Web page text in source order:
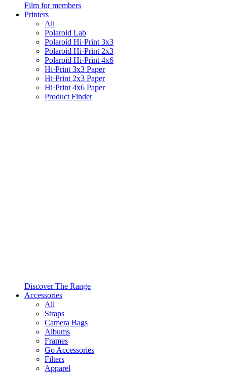
Film for members
Printers
All
Polaroid Lab
Polaroid Hi·Print 3x3
Polaroid Hi·Print 2x3
Polaroid Hi·Print 4x6
Hi·Print 3x3 Paper
Hi·Print 2x3 Paper
Hi·Print 4x6 Paper
Product Finder
Discover The Range
Accessories
All
Straps
Camera Bags
Albums
Frames
Go Accessories
Filters
Apparel